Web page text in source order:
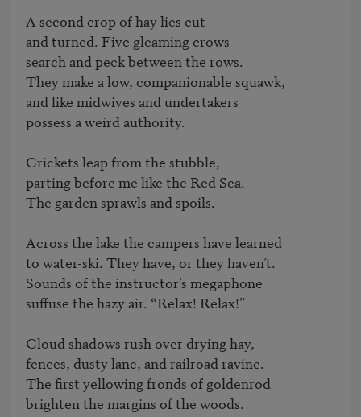
A second crop of hay lies cut
and turned. Five gleaming crows
search and peck between the rows.
They make a low, companionable squawk,
and like midwives and undertakers
possess a weird authority.
Crickets leap from the stubble,
parting before me like the Red Sea.
The garden sprawls and spoils.
Across the lake the campers have learned
to water-ski. They have, or they haven’t.
Sounds of the instructor’s megaphone
suffuse the hazy air. “Relax! Relax!”
Cloud shadows rush over drying hay,
fences, dusty lane, and railroad ravine.
The first yellowing fronds of goldenrod
brighten the margins of the woods.